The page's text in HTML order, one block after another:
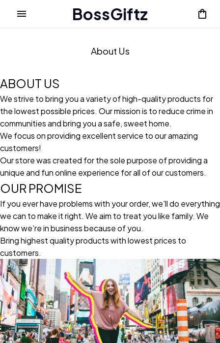
BossGiftz
About Us
ABOUT US
We strive to bring you a variety of high-quality products for
the lowest possible prices. Our mission is to reduce crime in
communities and bring you a safe, sweet home.
We focus on providing excellent service to our amazing
customers!
Our store was created for the sole purpose of providing a
unique and fun online experience for all of our customers.
OUR PROMISE
If you ever have problems with your order, we'll do everything
we can to make it right. We aim to treat you like family. We
know we’re in business because of you.
Bring highest quality products with lowest prices to
customers.